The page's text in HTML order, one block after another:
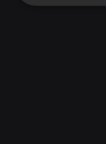
Strictly